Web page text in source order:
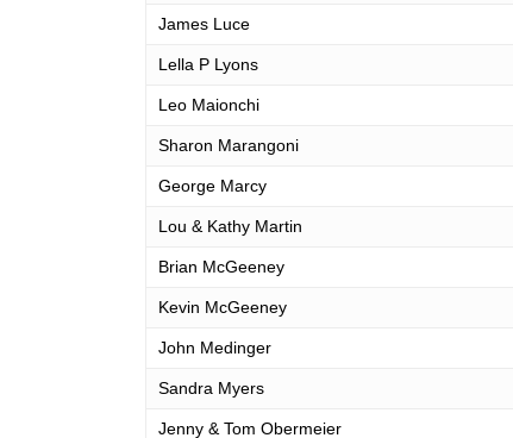
James Luce
Lella P Lyons
Leo Maionchi
Sharon Marangoni
George Marcy
Lou & Kathy Martin
Brian McGeeney
Kevin McGeeney
John Medinger
Sandra Myers
Jenny & Tom Obermeier